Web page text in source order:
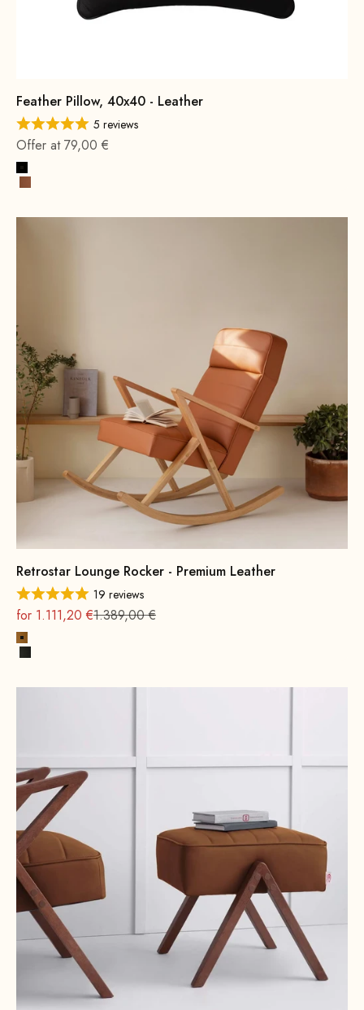
Feather Pillow, 40x40 - Leather
5 reviews
Offer at 79,00 €
Black
Cognac
Retrostar Lounge Rocker - Premium Leather
19 reviews
On sale
for 1.111,20 €Regular
1.389,00 €
Cognac
Black